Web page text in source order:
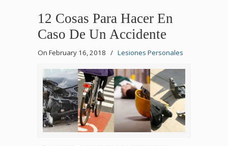
12 Cosas Para Hacer En
Caso De Un Accidente
On February 16, 2018 / Lesiones Personales